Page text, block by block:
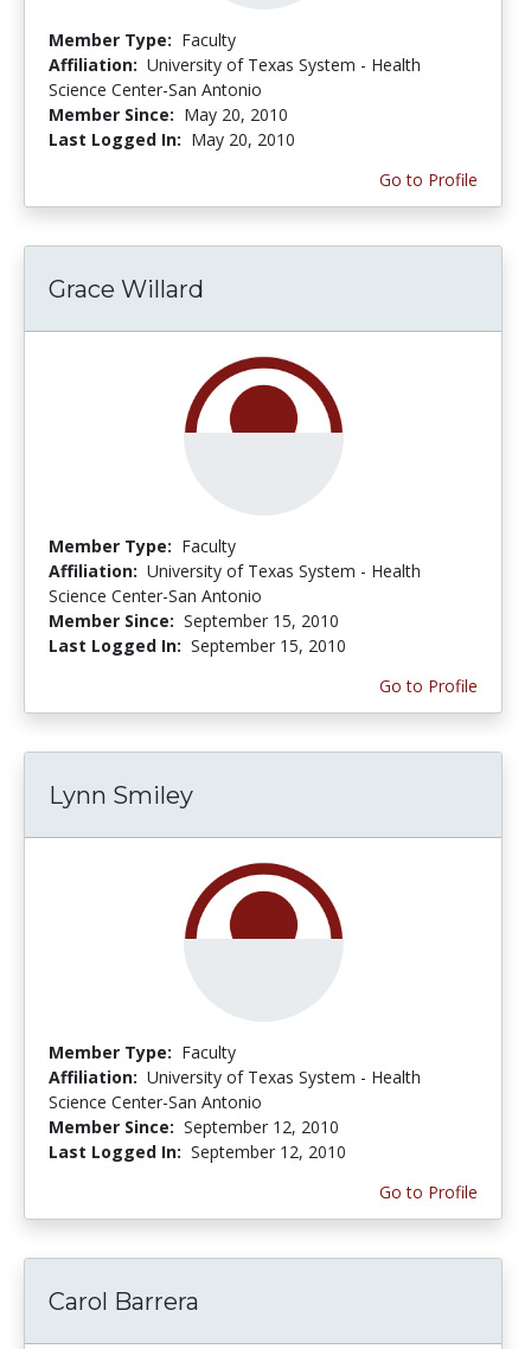
Member Type: Faculty
Affiliation: University of Texas System - Health
Science Center-San Antonio
Member Since: May 20, 2010
Last Logged In: May 20, 2010
Go to Profile
Grace Willard
Member Type: Faculty
Affiliation: University of Texas System - Health
Science Center-San Antonio
Member Since: September 15, 2010
Last Logged In: September 15, 2010
Go to Profile
Lynn Smiley
Member Type: Faculty
Affiliation: University of Texas System - Health
Science Center-San Antonio
Member Since: September 12, 2010
Last Logged In: September 12, 2010
Go to Profile
Carol Barrera